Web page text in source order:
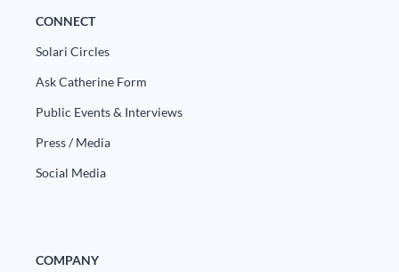
CONNECT
Solari Circles
Ask Catherine Form
Public Events & Interviews
Press / Media
Social Media
COMPANY